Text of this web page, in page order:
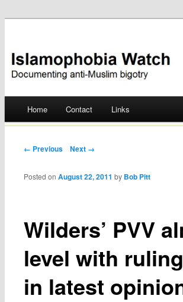
Islamophobia Watch
Skip
Home Contact Links
Post navigation
← Previous Next →
Wilders’ PVV
level with
in latest
Posted onAugust 22, 2011 by Bob Pitt